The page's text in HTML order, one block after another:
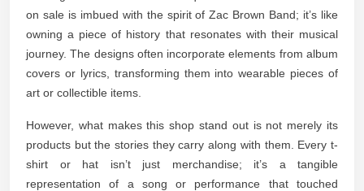
on sale is imbued with the spirit of Zac Brown Band; it’s like
owning a piece of history that resonates with their musical
journey. The designs often incorporate elements from album
covers or lyrics, transforming them into wearable pieces of
art or collectible items.
However, what makes this shop stand out is not merely its
products but the stories they carry along with them. Every t-
shirt or hat isn’t just merchandise; it’s a tangible
representation of a song or performance that touched